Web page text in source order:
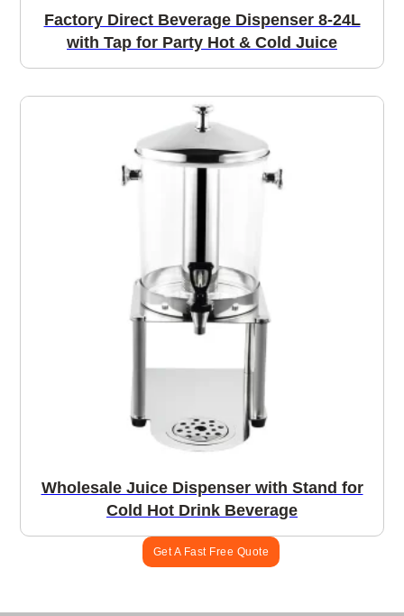
Factory Direct Beverage Dispenser 8-24L
with Tap for Party Hot & Cold Juice
Wholesale Juice Dispenser with Stand for
Cold Hot Drink Beverage
Get A Fast Free Quote